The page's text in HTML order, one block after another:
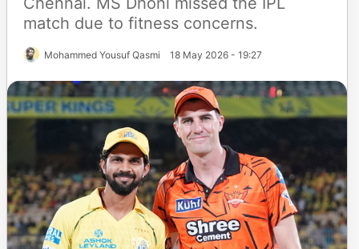
match due to fitness concerns.
Mohammed Yousuf Qasmi 18 May 2026 - 19:27